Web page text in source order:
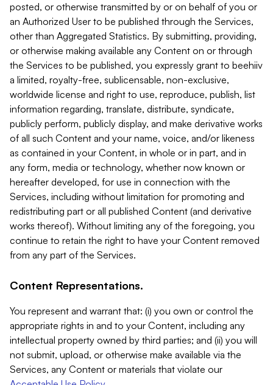
posted, or otherwise transmitted by or on behalf of you or
an Authorized User to be published through the Services,
other than Aggregated Statistics. By submitting, providing,
or otherwise making available any Content on or through
the Services to be published, you expressly grant to beehiiv
a limited, royalty-free, sublicensable, non-exclusive,
worldwide license and right to use, reproduce, publish, list
information regarding, translate, distribute, syndicate,
publicly perform, publicly display, and make derivative works
of all such Content and your name, voice, and/or likeness
as contained in your Content, in whole or in part, and in
any form, media or technology, whether now known or
hereafter developed, for use in connection with the
Services, including without limitation for promoting and
redistributing part or all published Content (and derivative
works thereof). Without limiting any of the foregoing, you
continue to retain the right to have your Content removed
from any part of the Services.
Content Representations.
You represent and warrant that: (i) you own or control the
appropriate rights in and to your Content, including any
intellectual property owned by third parties; and (ii) you will
not submit, upload, or otherwise make available via the
Services, any Content or materials that violate our